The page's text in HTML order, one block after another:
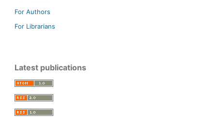
For Authors
For Librarians
Latest publications